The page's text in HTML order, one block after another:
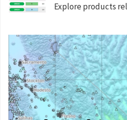
Explore products